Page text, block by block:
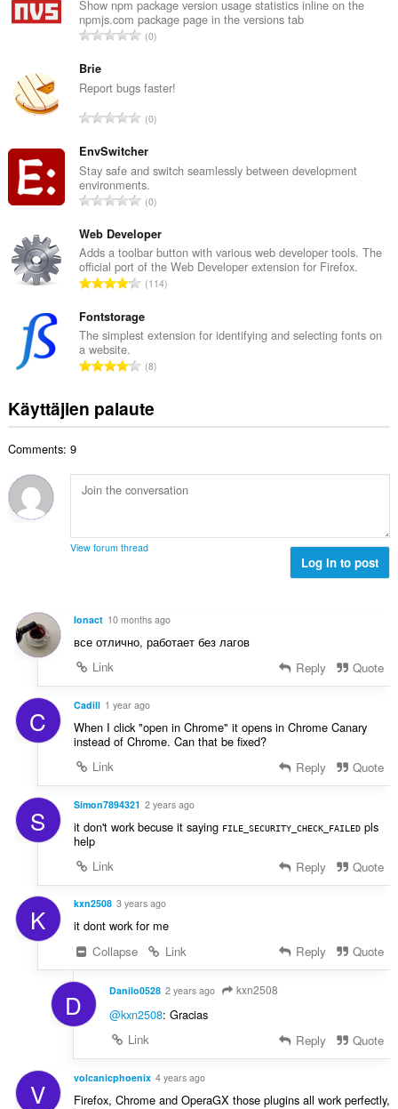
Show npm package version usage statistics inline on the
npmjs.com package page in the versions tab
A
i
i
a
y
h
e
e
n
s
:
0
Brie
Report bugs faster!
A
v
i
o
i
a
y
h
e
e
s
:
0
EnvSwitcher
Stay safe and switch seamlessly between development
environments.
A
v
i
o
i
a
y
h
e
n
:
0
Web Developer
Adds a toolbar button with various web developer tools. The
official port of the Web Developer extension for Firefox.
A
v
i
i
a
y
e
e
ä
114
Fontstorage
The simplest extension for identifying and selecting fonts on
a website.
A
v
i
t
a
t
s
:
8
Käyttäjien palaute
Comments: 9
View forum thread
Log in to post
Ionact 10 months ago
все отлично, работает без лагов
Link
Reply Quote
C Cadill 1 year ago
When I click "open in Chrome" it opens in Chrome Canary
instead of Chrome. Can that be fixed?
Link
Reply Quote
S Simon7894321 2 years ago
it don't work becuse it saying FILE_SECURITY_CHECK_FAILEDpls
help
Link
Reply Quote
K kxn2508 3 years ago
it dont work for me
Collapse
Link Reply Quote
D Danilo0528 2 years ago kxn2508
@kxn2508: Gracias
Link
Reply Quote
V volcanicphoenix 4 years ago
Firefox, Chrome and OperaGX those plugins all work perfectly,